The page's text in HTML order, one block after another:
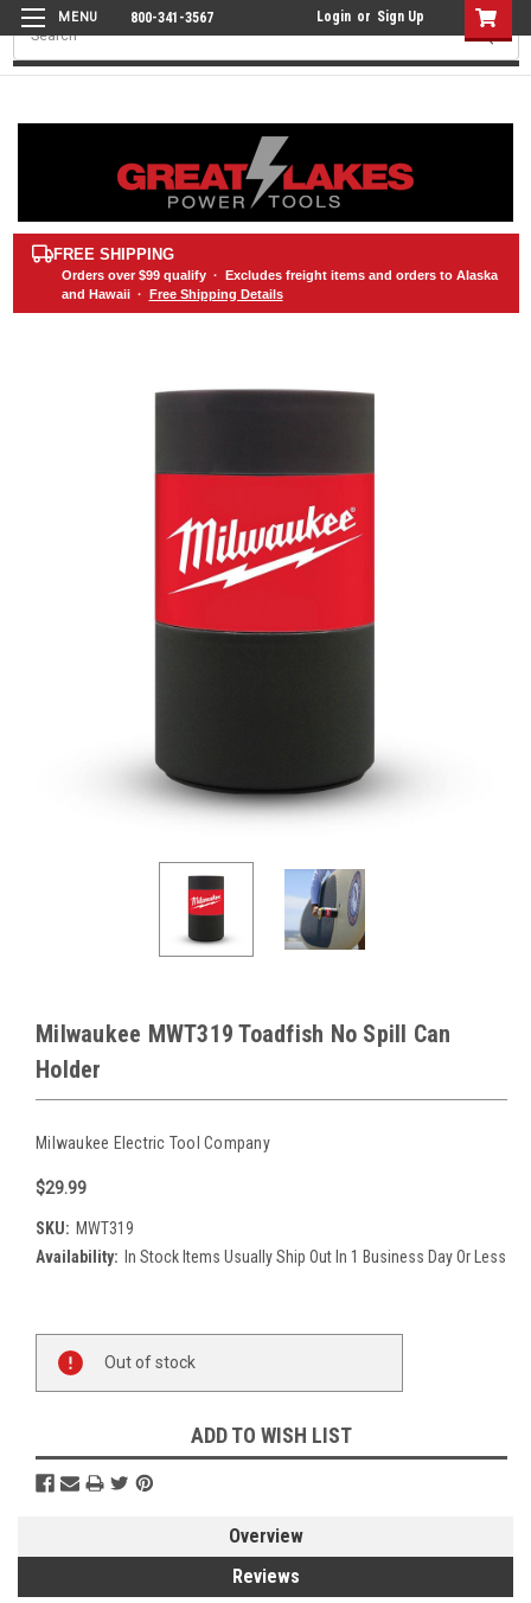
800-341-3567 Login or Sign Up
Search
FREE SHIPPING
Orders over $99qualify · Excludes freight items and orders to Alaska
and Hawaii · Free Shipping Details
Milwaukee MWT319 Toadfish No Spill Can
Holder
Milwaukee Electric Tool Company
$29.99
SKU: MWT319
Availability: In Stock Items Usually Ship Out In 1 Business Day Or Less
Stock:
Out of stock
ADD TO WISH LIST
Overview
Reviews